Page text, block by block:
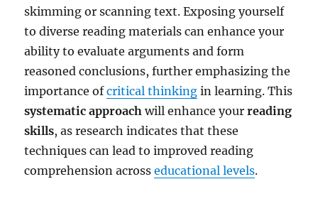
skimming or scanning text. Exposing yourself
to diverse reading materials can enhance your
ability to evaluate arguments and form
reasoned conclusions, further emphasizing the
importance ofcritical thinking in learning. This
systematic approach will enhance yourreading
skills, as research indicates that these
techniques can lead to improved reading
comprehension acrosseducational levels.